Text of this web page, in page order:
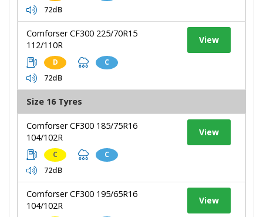
72dB
Comforser CF300 225/70R15
112/110R
D C
72dB
View
Size 16 Tyres
Comforser CF300 185/75R16
104/102R
C C
72dB
View
Comforser CF300 195/65R16
104/102R
View